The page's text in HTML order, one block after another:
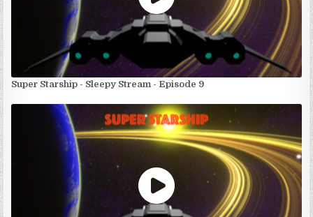
Super Starship - Sleepy Stream - Episode 9